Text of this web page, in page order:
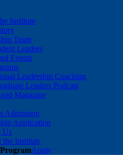
Institute
Team
Leaders
Events
Leadership Coaching
Leaders Podcast
Magazine
Admission
Application
Us
the Institute
Apply